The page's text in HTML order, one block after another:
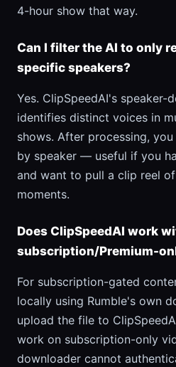
4-hour show that way.
Can I filter the AI to only
specific speakers?
Yes. ClipSpeedAI's speaker-
identifies distinct voices in
shows. After processing,
by speaker — useful if you
and want to pull a clip reel
moments.
Does ClipSpeedAI work
subscription/Premium-
For subscription-gated
locally using Rumble's own
upload the file to
work on subscription-only
downloader cannot